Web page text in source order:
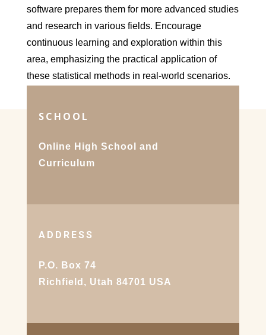
software prepares them for more advanced studies
and research in various fields. Encourage
continuous learning and exploration within this
area, emphasizing the practical application of
these statistical methods in real-world scenarios.
SCHOOL
Online High School and
Curriculum
ADDRESS
P.O. Box 74
Richfield, Utah 84701 USA